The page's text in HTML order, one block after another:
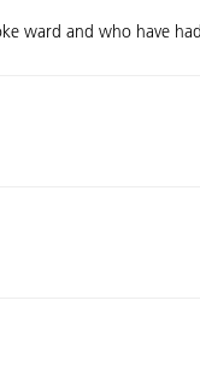
ward and who have